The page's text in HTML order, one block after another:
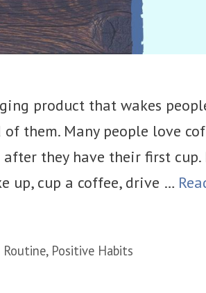
product that wakes
them. Many people love
they have their first
up, cup a coffee, drive …
Routine, Positive Habits